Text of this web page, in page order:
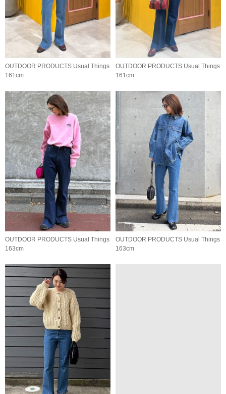
OUTDOOR PRODUCTS Usual Things
161cm
OUTDOOR PRODUCTS Usual Things
161cm
OUTDOOR PRODUCTS Usual Things
163cm
OUTDOOR PRODUCTS Usual Things
163cm